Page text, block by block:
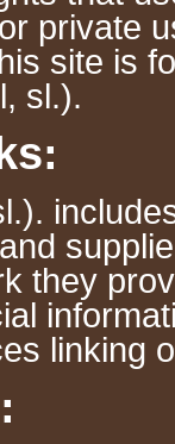
private
site is
sl.).
they
linking